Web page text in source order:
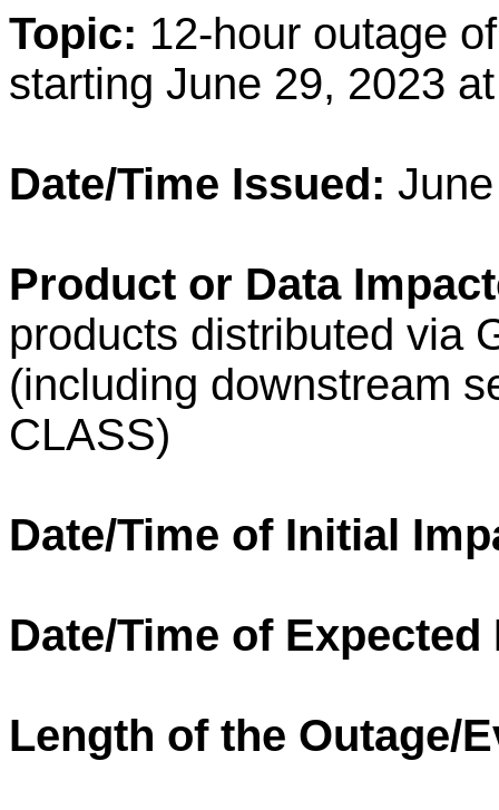
Topic: 12-hour outage
starting June 29, 2023
Date/Time Issued:
Product or Data
products distributed via
(including downstream
CLASS)
Date/Time of Initial
Date/Time of Expected
Length of the Outage/